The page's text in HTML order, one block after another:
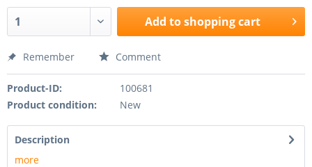
Add toshopping cart
Remember Comment
Product-ID:
100681
Product condition:
New
Description
more